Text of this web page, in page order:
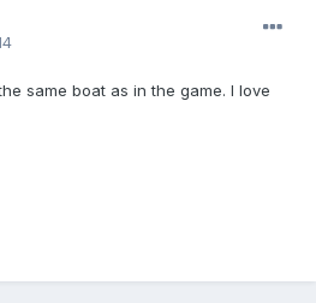
same boat as in the game. I love